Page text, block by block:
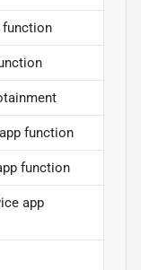
function
function
function
app